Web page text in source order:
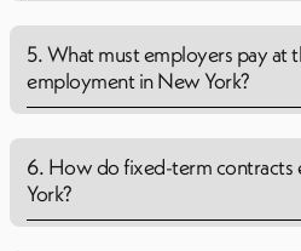
5. What must employers pay at
employment in New York?
6. How do fixed-term contracts
York?